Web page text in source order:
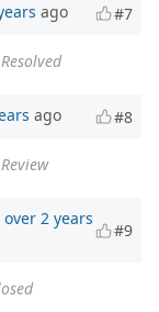
ago #7
Resolved
ago #8
over 2 years
#9